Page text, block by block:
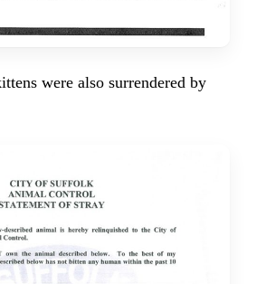
were also surrendered by